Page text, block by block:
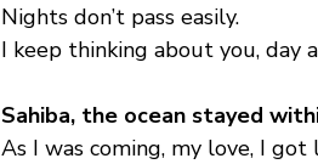
Nights don’t pass easily.
I keep thinking about you, day
Sahiba, the ocean stayed
As I was coming, my love, I